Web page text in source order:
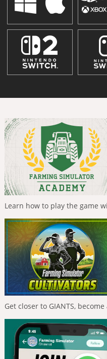
Learn how to play the game
Get closer to GIANTS,